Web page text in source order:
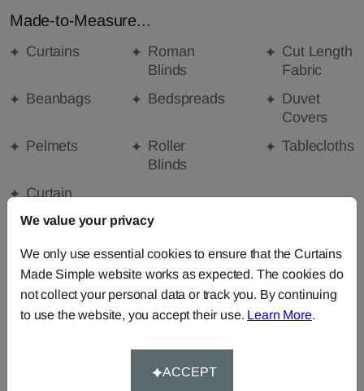
Made-to-Measure...
Curtains
Roman
Blinds
Cut Length
Fabric
Beanbags
Bedspreads
Duvet
Covers
Pelmets
Roller
Blinds
Tablecloths
Curtain
Valances
FABRIC DETAILS
DELIVERY & RETURNS
We value your privacy
We only use essential cookies to ensure that the Curtains
Made Simple website works as expected. The cookies do
not collect your personal data or track you. By continuing
to use the website, you accept their use. Learn More.
ACCEPT